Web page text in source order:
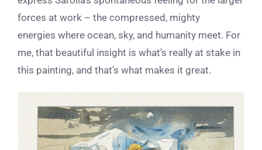
forces at work – the compressed, mighty
energies where ocean, sky, and humanity meet. For
me, that beautiful insight is what’s really at stake in
this painting, and that’s what makes it great.